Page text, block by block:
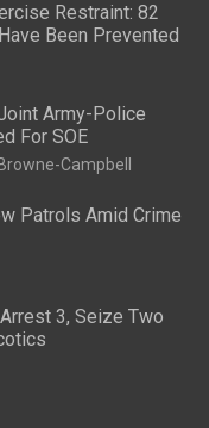
Restraint: 82
Been Prevented
Army-Police
For SOE
Campbell
Patrols Amid Crime
3, Seize Two